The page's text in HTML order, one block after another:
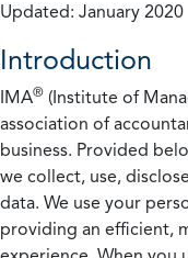
Updated: January 2020
Introduction
IMA® (Institute of
association of
business. Provided
we collect, use,
data. We use your
providing an efficient,